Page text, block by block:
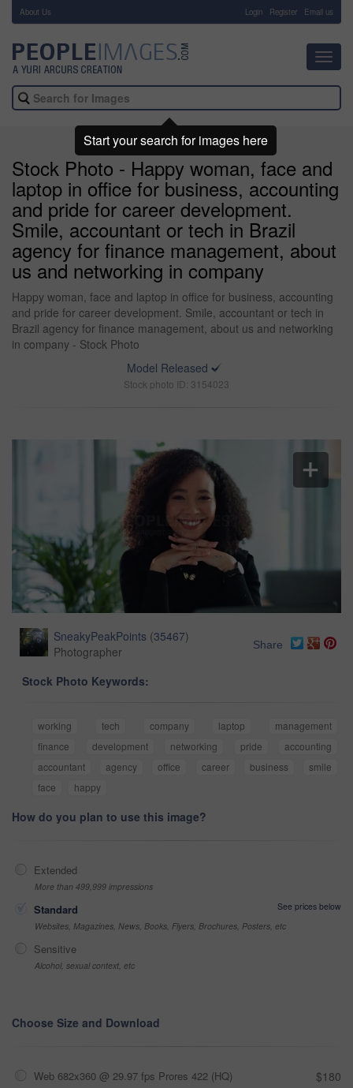
About Us Login Register Email us
Stock Photo - Happy woman, face and
laptop in office for business, accounting
and pride for career development.
Smile, accountant or tech in Brazil
agency for finance management, about
us and networking in company
Happy woman, face and laptop in office for business, accounting
and pride for career development. Smile, accountant or tech in
Brazil agency for finance management, about us and networking
in company - Stock Photo
Model Released
Stock photo ID: 3154023
SneakyPeakPoints (35467)
Photographer
Share
Stock Photo Keywords:
working tech company laptop
management
finance
development networking pride
accounting
accountant
agency office career business
smile
face
happy
How do you plan to use this image?
Extended
More than 499,999 impressions
Standard
See prices below
Websites, Magazines, News, Books, Flyers, Brochures, Posters, etc
Sensitive
Alcohol, sexual context, etc
Choose Size and Download
Web 682x360 @ 29.97 fps Prores 422 (HQ) $180
Start your search for images here